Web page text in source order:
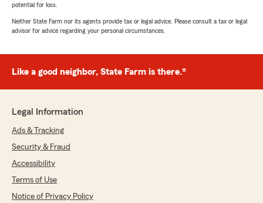
potential for loss.
Neither State Farm nor its agents provide tax or legal advice. Please consult a tax or legal
advisor for advice regarding your personal circumstances.
Like a good neighbor, State Farm is there.®
Legal Information
Ads & Tracking
Security & Fraud
Accessibility
Terms of Use
Notice of Privacy Policy